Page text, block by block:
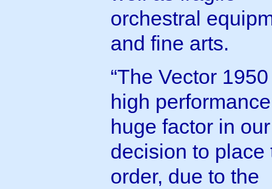
orchestral
and fine arts.
“The Vector 1950
high
huge factor in our
decision to place
order, due to the